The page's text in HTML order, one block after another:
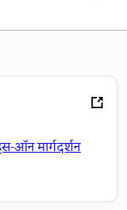
ऑन मार्गदर्शन